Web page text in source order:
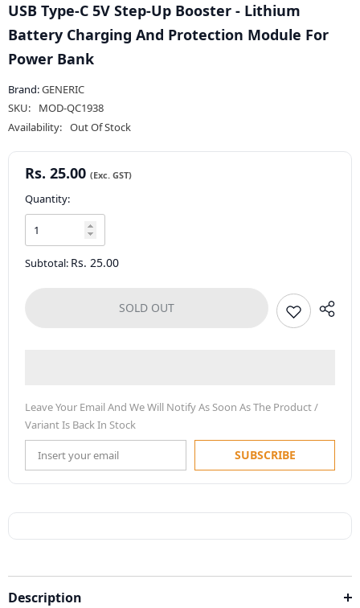
USB Type-C 5V Step-Up Booster - Lithium
Battery Charging And Protection Module For
Power Bank
Brand:GENERIC
SKU:
MOD-QC1938
Availability: Out Of Stock
Rs. 25.00
Quantity:
Subtotal: Rs. 25.00
SOLD OUT
Leave Your Email And We Will Notify As Soon As The Product /
Variant Is Back In Stock
SUBSCRIBE
Description